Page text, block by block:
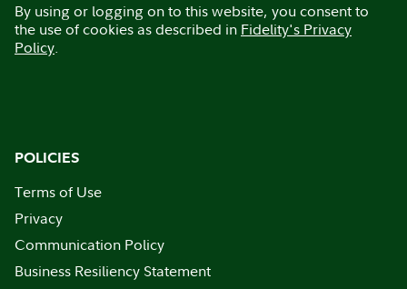
By using or logging on to this website, you consent to
the use of cookies as described in Fidelity's Privacy
Policy.
POLICIES
Terms of Use
Privacy
Communication Policy
Business Resiliency Statement